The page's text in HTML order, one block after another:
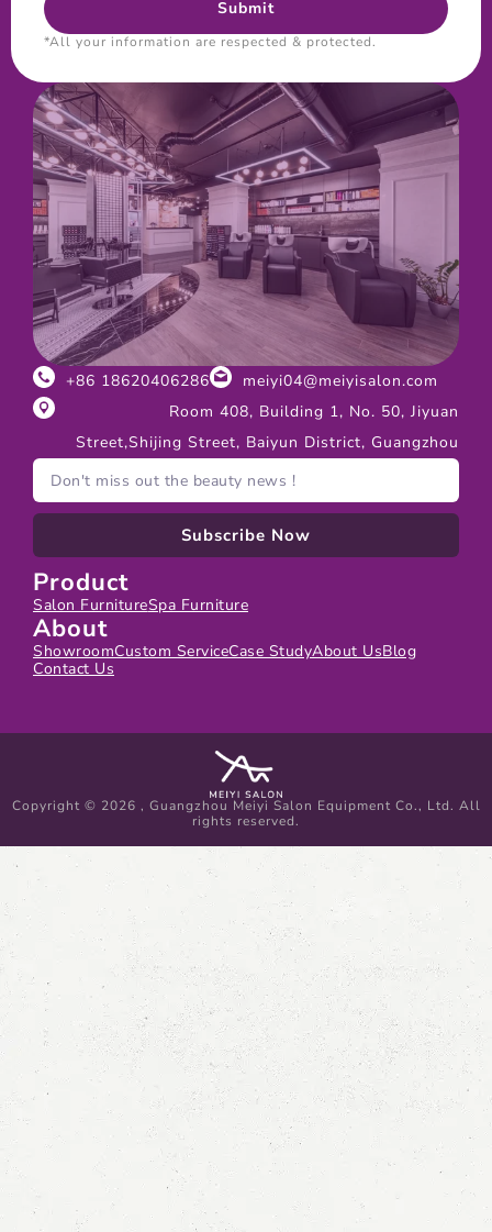
*All your information are respected & protected.
+86 18620406286
meiyi04@meiyisalon.com
Room 408, Building 1, No. 50, Jiyuan
Street,Shijing Street, Baiyun District, Guangzhou
Subscribe Now
Product
Salon FurnitureSpa Furniture
About
ShowroomCustom ServiceCase StudyAbout UsBlog
Contact Us
Copyright © 2026 , Guangzhou Meiyi Salon Equipment Co., Ltd. All
rights reserved.